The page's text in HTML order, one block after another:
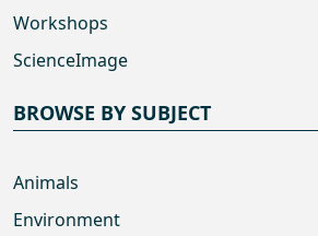
Workshops
ScienceImage
BROWSE BY SUBJECT
Animals
Environment